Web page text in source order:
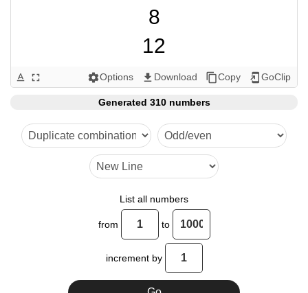
8
12
14
16
18
20
24
28
32
36
text_format fullscreen settingsOptions get_app Download content_copyCopy add_to_home_screen GoClip
Generated 310 numbers
List all numbers
from to
increment by